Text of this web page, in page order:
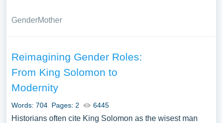
GenderMother
Reimagining Gender Roles:
From King Solomon to
Modernity
Words: 704 Pages: 2 6445
Historians often cite King Solomon as the wisest man